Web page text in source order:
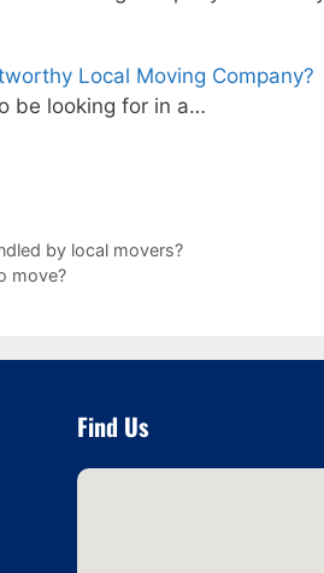
Local Moving Company?
be looking for in a…
by local movers?
move?
Find Us